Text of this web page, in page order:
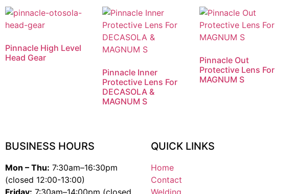
Pinnacle High Level
Head Gear
Pinnacle Inner
Protective Lens For
DECASOLA &
MAGNUM S
Pinnacle Out
Protective Lens For
MAGNUM S
BUSINESS HOURS
Mon – Thu: 7:30am–16:30pm
(closed 12:00-13:00)
Friday: 7:30am–14:00pm (closed
QUICK LINKS
Home
Contact
Welding